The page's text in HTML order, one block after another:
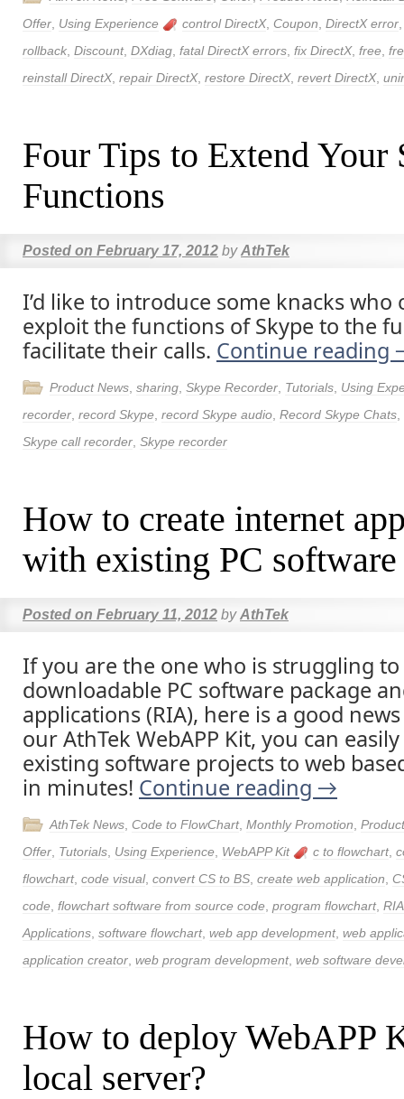
Offer Using Experience control DirectX, Coupon DirectX error
rollback Discount, DXdiag fatal DirectX errors fix DirectX, free
reinstall DirectX, repair DirectX, restore DirectX, revert DirectX,
Four Tips to Extend Your
Functions
Posted on February 17, 2012 by AthTek
I’d like to introduce some knacks who
exploit the functions of Skype to the
facilitate their calls. Continue reading
Product News sharing Skype Recorder Tutorials Using
recorder record Skype record Skype audio Record Skype Chats
Skype call recorder Skype recorder
How to create internet
with existing PC software
Posted on February 11, 2012 by AthTek
If you are the one who is struggling
downloadable PC software package
applications (RIA), here is a good
our AthTek WebAPP Kit, you can
existing software projects to web
in minutes! Continue reading →
AthTek News Code to FlowChart, Monthly Promotion
Offer Tutorials Using Experience WebAPP Kit c to flowchart,
flowchart, code visual, convert CS to BS create web application
code flowchart software from source code program flowchart,
Applications software flowchart, web app development, web
application creator web program development, web software
How to deploy WebAPP
local server?